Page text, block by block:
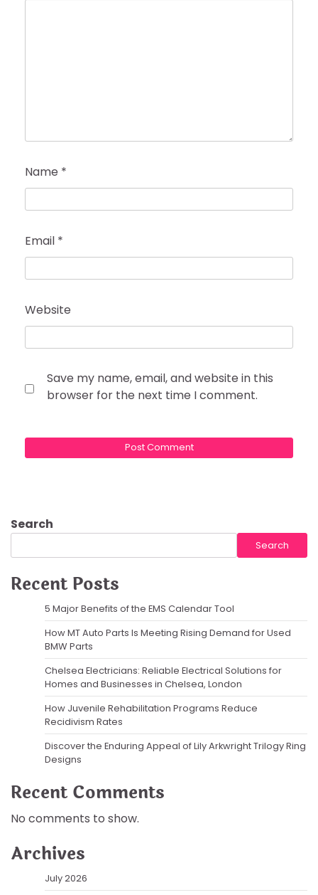
Name *
Email *
Website
Save my name, email, and website in this
browser for the next time I comment.
Search
Search
Recent Posts
5 Major Benefits of the EMS Calendar Tool
How MT Auto Parts Is Meeting Rising Demand for Used
BMW Parts
Chelsea Electricians: Reliable Electrical Solutions for
Homes and Businesses in Chelsea, London
How Juvenile Rehabilitation Programs Reduce
Recidivism Rates
Discover the Enduring Appeal of Lily Arkwright Trilogy Ring
Designs
Recent Comments
No comments to show.
Archives
July 2026